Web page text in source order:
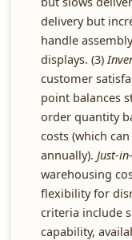
delivery but
handle
displays. (3)
customer
point balances
order quantity
costs (which
annually). Just-
warehousing
flexibility for
criteria include
capability,